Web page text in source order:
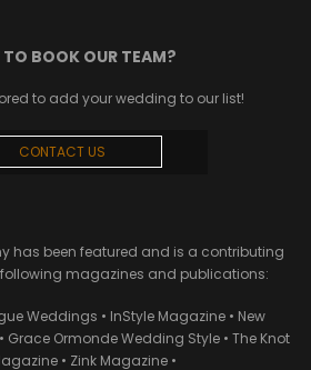
TO BOOK OUR TEAM?
to add your wedding to our list!
CONTACT US
has been featured and is a contributing
magazines and publications:
Weddings • InStyle Magazine • New
Grace Ormonde Wedding Style • The Knot
• Zink Magazine •